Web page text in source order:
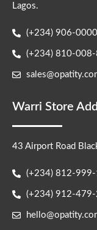
Lagos.
(+234) 906-
(+234) 810-
Warri Store
43 Airport Road
(+234) 812-
(+234) 912-